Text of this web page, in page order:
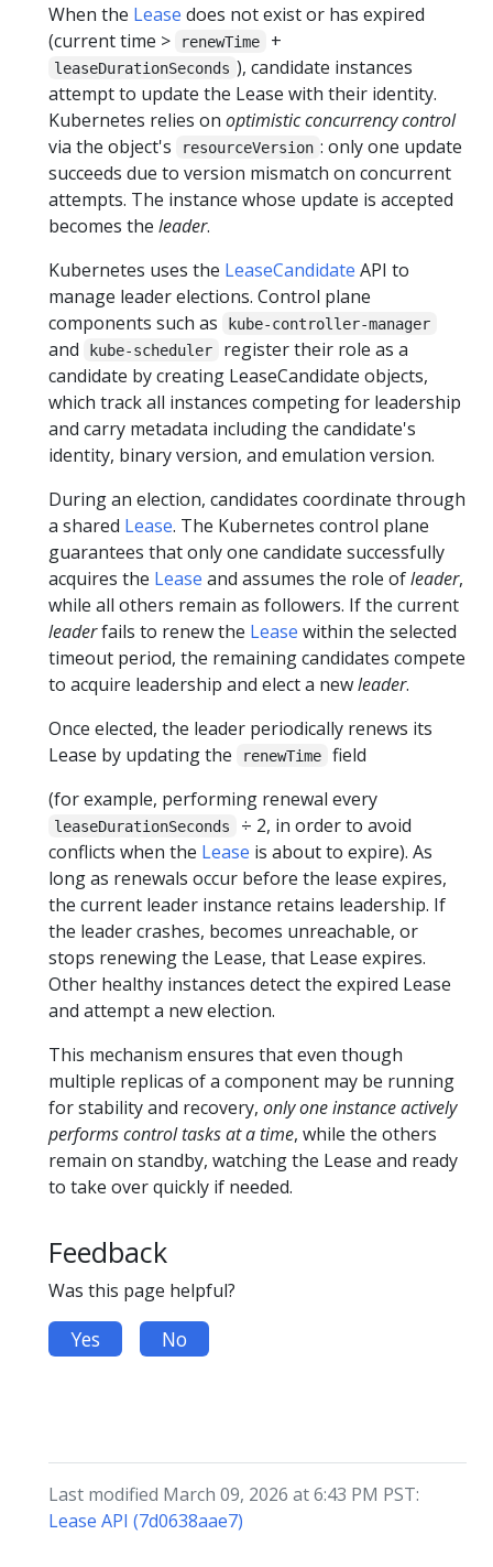
When the Lease does not exist or has expired
(current time >
renewTime +
leaseDurationSeconds ), candidate instances
attempt to update the Lease with their identity.
Kubernetes relies on optimistic concurrency control
via the object's
resourceVersion : only one update
succeeds due to version mismatch on concurrent
attempts. The instance whose update is accepted
becomes the leader.
Kubernetes uses the LeaseCandidate API to
manage leader elections. Control plane
components such as
kube-controller-manager
and kube-scheduler
register their role as a
candidate by creating LeaseCandidate objects,
which track all instances competing for leadership
and carry metadata including the candidate's
identity, binary version, and emulation version.
During an election, candidates coordinate through
a shared Lease. The Kubernetes control plane
guarantees that only one candidate successfully
acquires the Lease and assumes the role ofleader,
while all others remain as followers. If the current
leaderfails to renew the Lease within the selected
timeout period, the remaining candidates compete
to acquire leadership and elect a newleader.
Once elected, the leader periodically renews its
Lease by updating the
renewTime
field
(for example, performing renewal every
leaseDurationSeconds
÷ 2, in order to avoid
conflicts when the Lease is about to expire). As
long as renewals occur before the lease expires,
the current leader instance retains leadership. If
the leader crashes, becomes unreachable, or
stops renewing the Lease, that Lease expires.
Other healthy instances detect the expired Lease
and attempt a new election.
This mechanism ensures that even though
multiple replicas of a component may be running
for stability and recovery, only one instance actively
performs control tasks at a time, while the others
remain on standby, watching the Lease and ready
to take over quickly if needed.
Feedback
Was this page helpful?
Yes No
Last modified March 09, 2026 at 6:43 PM PST:
Lease API (7d0638aae7)